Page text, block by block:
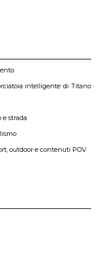
intelligente di Titano
e strada
outdoor e contenuti POV